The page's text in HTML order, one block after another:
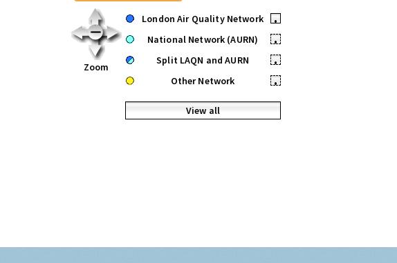
Zoom
London Air Quality Network
•
National Network (AURN)
•
Split LAQN and AURN
•
Other Network
•
View all